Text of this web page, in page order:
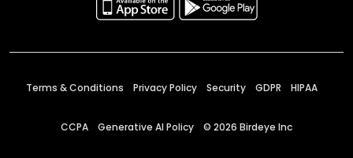
Terms & Conditions Privacy Policy Security GDPR HIPAA
CCPA Generative AI Policy © 2026 Birdeye Inc